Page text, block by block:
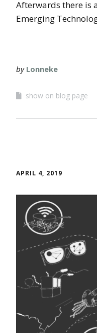
Afterwards there is
Emerging
by Lonneke
show on blog page
APRIL 4, 2019